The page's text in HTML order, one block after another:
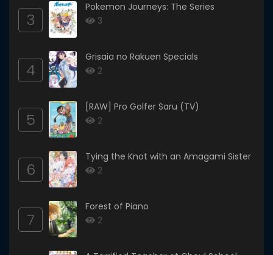
3
Pokemon Journeys: The Series
3
4
Grisaia no Rakuen Specials
2
5
[RAW] Pro Golfer Saru (TV)
2
6
Tying the Knot with an Amagami Sister
2
7
Forest of Piano
2